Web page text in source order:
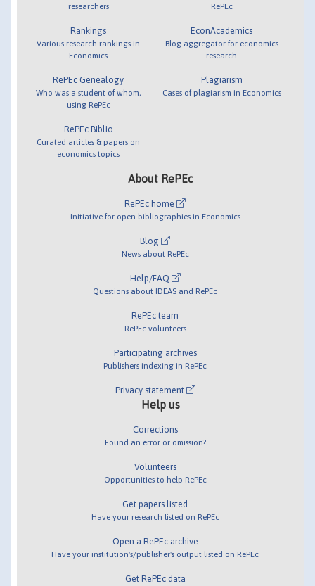
researchers
Rankings
Various research rankings in
Economics
RePEc Genealogy
Who was a student of whom,
using RePEc
RePEc Biblio
Curated articles & papers on
economics topics
RePEc
EconAcademics
Blog aggregator for economics
research
Plagiarism
Cases of plagiarism in Economics
About RePEc
RePEc home
Initiative for open bibliographies in Economics
Blog
News about RePEc
Help/FAQ
Questions about IDEAS and RePEc
RePEc team
RePEc volunteers
Participating archives
Publishers indexing in RePEc
Privacy statement
Help us
Corrections
Found an error or omission?
Volunteers
Opportunities to help RePEc
Get papers listed
Have your research listed on RePEc
Open a RePEc archive
Have your institution's/publisher's output listed on RePEc
Get RePEc data